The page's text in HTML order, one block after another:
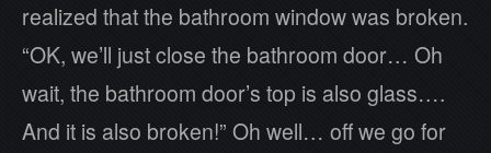
realized that the bathroom window was broken.
“OK, we’ll just close the bathroom door… Oh
wait, the bathroom door’s top is also glass….
And it is also broken!” Oh well… off we go for